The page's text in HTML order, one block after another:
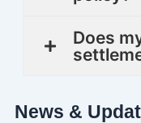
Does
News &